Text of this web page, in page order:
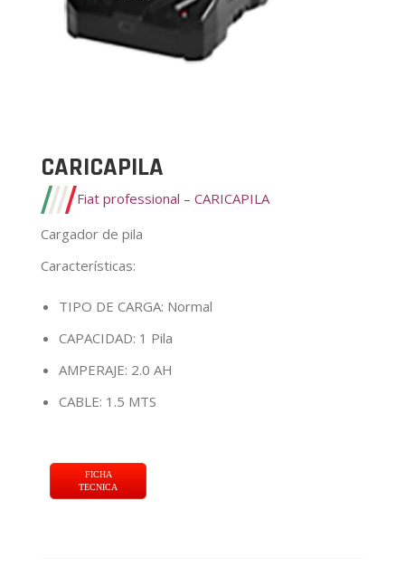
CARICAPILA
Fiat professional – CARICAPILA
Cargador de pila
Características:
TIPO DE CARGA: Normal
CAPACIDAD: 1 Pila
AMPERAJE: 2.0 AH
CABLE: 1.5 MTS
FICHA
TECNICA